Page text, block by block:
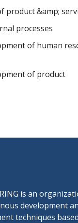
product &amp;
processes
of human
of product
is an
development
techniques